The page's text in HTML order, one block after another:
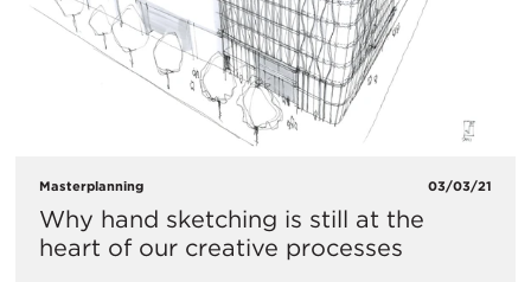
Masterplanning 03/03/21
Why hand sketching is still at the
heart of our creative processes